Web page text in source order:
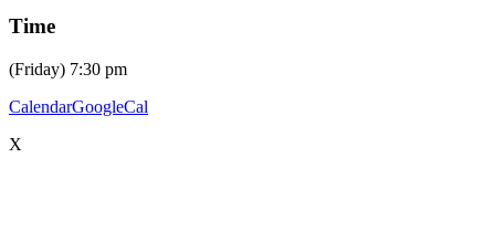
Time
(Friday) 7:30 pm
CalendarGoogleCal
X